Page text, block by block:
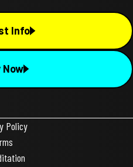
Info
Now
Policy